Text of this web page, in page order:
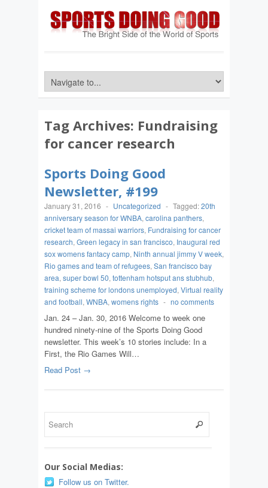
Tag Archives: Fundraising
for cancer research
Sports Doing Good
Newsletter, #199
January 31, 2016 - Uncategorized - Tagged:20th
anniversary season for WNBA, carolina panthers,
cricket team of massai warriors, Fundraising for cancer
research, Green legacy in san francisco, Inaugural red
sox womens fantacy camp, Ninth annual jimmy V week,
Rio games and team of refugees, San francisco bay
area, super bowl 50, tottenham hotsput ans stubhub,
training scheme for londons unemployed, Virtual reality
and football, WNBA, womens rights - no comments
Jan. 24 – Jan. 30, 2016 Welcome to week one
hundred ninety-nine of the Sports Doing Good
newsletter. This week’s 10 stories include: In a
First, the Rio Games Will…
Read Post →
Our Social Medias:
Follow us on Twitter.